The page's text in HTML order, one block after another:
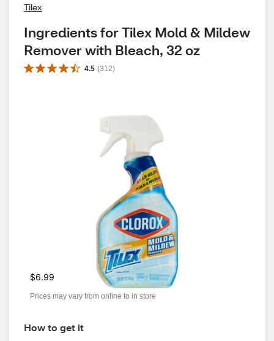
Tilex
Ingredients for Tilex Mold & Mildew
Remover with Bleach, 32 oz
4.5 (312)
$6.99
Prices may vary from online to in store
How to get it